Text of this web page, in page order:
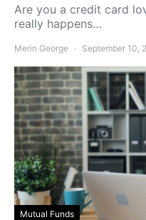
Are you a credit card
really happens…
Merin George September 10,
Mutual Funds